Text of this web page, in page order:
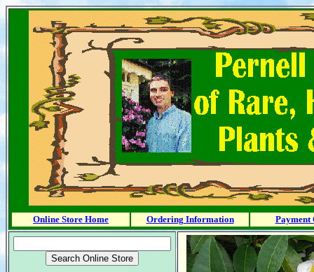
Online Store Home Ordering Information Payment